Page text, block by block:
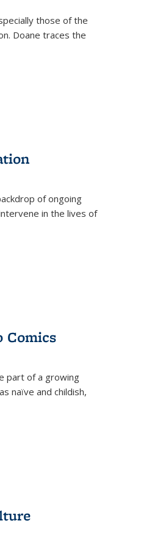
those of the
Doane traces the
of ongoing
in the lives of
Comics
part of a growing
naïve and childish,